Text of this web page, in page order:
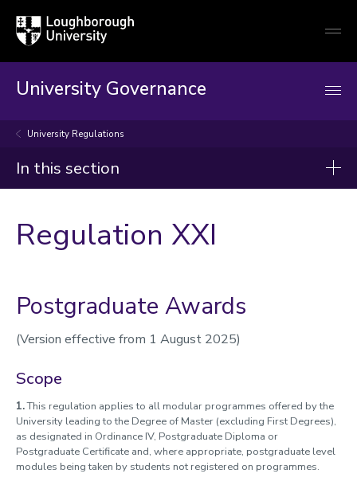
Loughborough
University
University Governance
University Regulations
In this section
Overview
University Ordinances
University Regulations
Charitable Status
School Structure
Senior University Appointments
Regulation XXI
Postgraduate Awards
(Version effective from 1 August 2025)
Scope
1.This regulation applies to all modular programmes offered by the
University leading to the Degree of Master (excluding First Degrees),
as designated in Ordinance IV, Postgraduate Diploma or
Postgraduate Certificate and, where appropriate, postgraduate level
modules being taken by students not registered on programmes.